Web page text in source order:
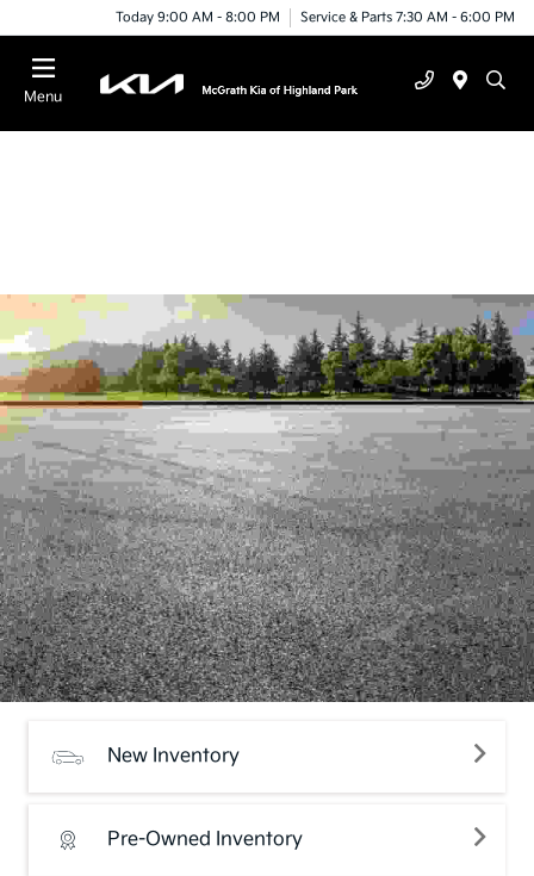
Today 9:00 AM - 8:00 PM Service & Parts 7:30 AM - 6:00 PM
Menu
New Inventory
Pre-Owned Inventory